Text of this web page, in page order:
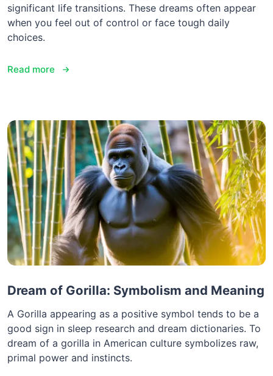
significant life transitions. These dreams often appear
when you feel out of control or face tough daily
choices.
Read more
Dream of Gorilla: Symbolism and Meaning
A Gorilla appearing as a positive symbol tends to be a
good sign in sleep research and dream dictionaries. To
dream of a gorilla in American culture symbolizes raw,
primal power and instincts.